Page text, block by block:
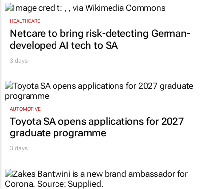
HEALTHCARE
Netcare to bring risk-detecting German-
developed AI tech to SA
3 days
AUTOMOTIVE
Toyota SA opens applications for 2027
graduate programme
3 days